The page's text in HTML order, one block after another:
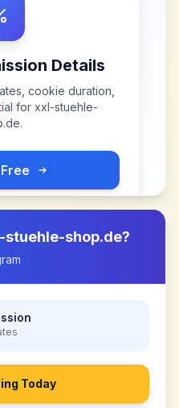
Details
cookie duration,
for xxl-stuehle-
.
stuehle-shop.de?
Today